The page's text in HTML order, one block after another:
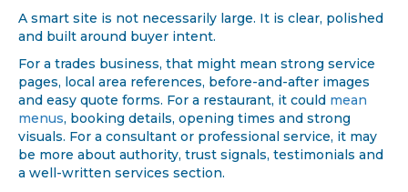
A smart site is not necessarily large. It is clear, polished
and built around buyer intent.
For a trades business, that might mean strong service
pages, local area references, before-and-after images
and easy quote forms. For a restaurant, it could mean
menus, booking details, opening times and strong
visuals. For a consultant or professional service, it may
be more about authority, trust signals, testimonials and
a well-written services section.